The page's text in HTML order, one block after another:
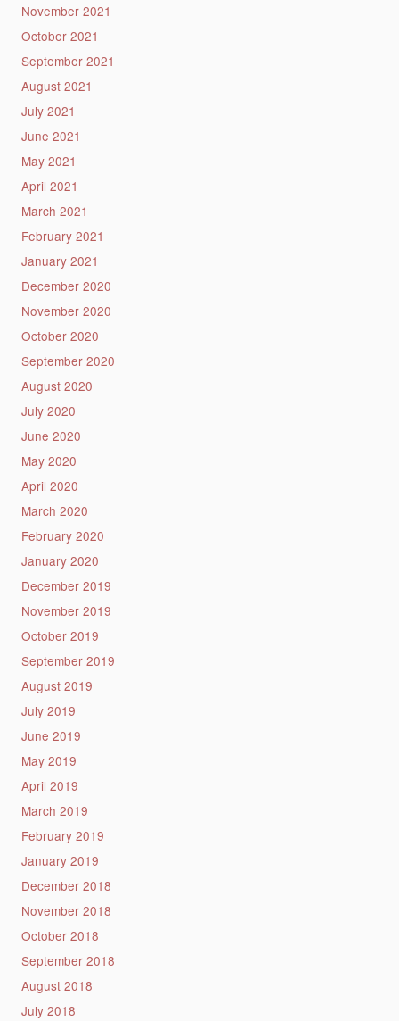
November 2021
October 2021
September 2021
August 2021
July 2021
June 2021
May 2021
April 2021
March 2021
February 2021
January 2021
December 2020
November 2020
October 2020
September 2020
August 2020
July 2020
June 2020
May 2020
April 2020
March 2020
February 2020
January 2020
December 2019
November 2019
October 2019
September 2019
August 2019
July 2019
June 2019
May 2019
April 2019
March 2019
February 2019
January 2019
December 2018
November 2018
October 2018
September 2018
August 2018
July 2018